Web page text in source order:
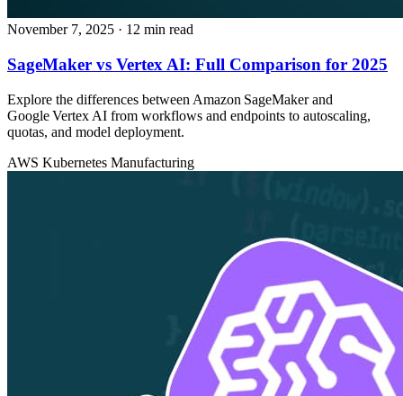
November 7, 2025 · 12 min read
SageMaker vs Vertex AI: Full Comparison for 2025
Explore the differences between Amazon SageMaker and
Google Vertex AI from workflows and endpoints to autoscaling,
quotas, and model deployment.
AWS Kubernetes Manufacturing